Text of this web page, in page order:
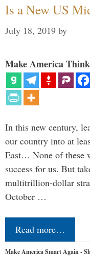
Is a New US
July 18, 2019 by
Make America
In this new century,
our country into at
East… None of these
success for us. But
multitrillion-dollar
October …
Read more…
Make America Smart Again -